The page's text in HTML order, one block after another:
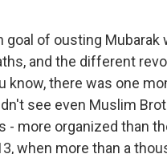
goal of ousting Mubarak
and the different
know, there was one
see even Muslim
more organized than
when more than a